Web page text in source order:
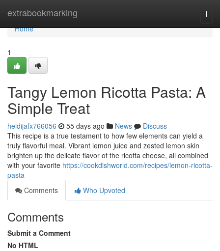
extrabookmarking
Home
Home
1
Tangy Lemon Ricotta Pasta: A
Simple Treat
heidijafx766056 55 days ago News
Discuss
This recipe is a true testament to how few elements can yield a
truly flavorful meal. Vibrant lemon juice and zested lemon skin
brighten up the delicate flavor of the ricotta cheese, all combined
with your favorite https://cookdishworld.com/recipes/lemon-ricotta-
pasta
Comments
Who Upvoted
Comments
Submit a Comment
No HTML